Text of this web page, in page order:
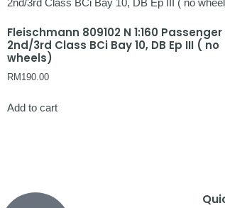
Fleischmann 809102 N 1:160
2nd/3rd Class BCi Bay 10, DB Ep III ( no
wheels)
RM 190.00
Add to cart